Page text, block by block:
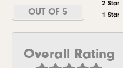
OUT OF 5
2 Star
1 Star
Overall Rating